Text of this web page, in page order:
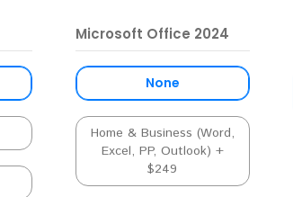
Microsoft Office 2024
None
Home & Business (Word,
Excel, PP, Outlook) +
$249